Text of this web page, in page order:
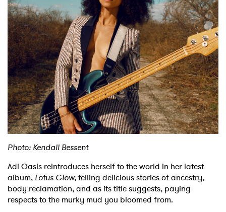
Podcast
Shop
Photo: Kendall Bessent
Adi Oasis reintroduces herself to the world in her latest
album, Lotus Glow,telling delicious stories of ancestry,
body reclamation, and as its title suggests, paying
respects to the murky mud you bloomed from.